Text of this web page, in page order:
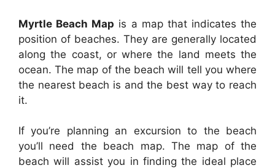
Myrtle Beach Map is a map that indicates the
position of beaches. They are generally located
along the coast, or where the land meets the
ocean. The map of the beach will tell you where
the nearest beach is and the best way to reach
it.
If you’re planning an excursion to the beach
you’ll need the beach map. The map of the
beach will assist you in finding the ideal place